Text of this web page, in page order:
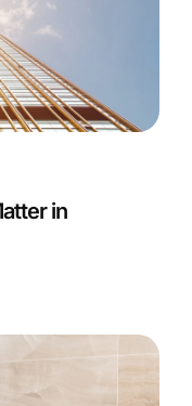
in